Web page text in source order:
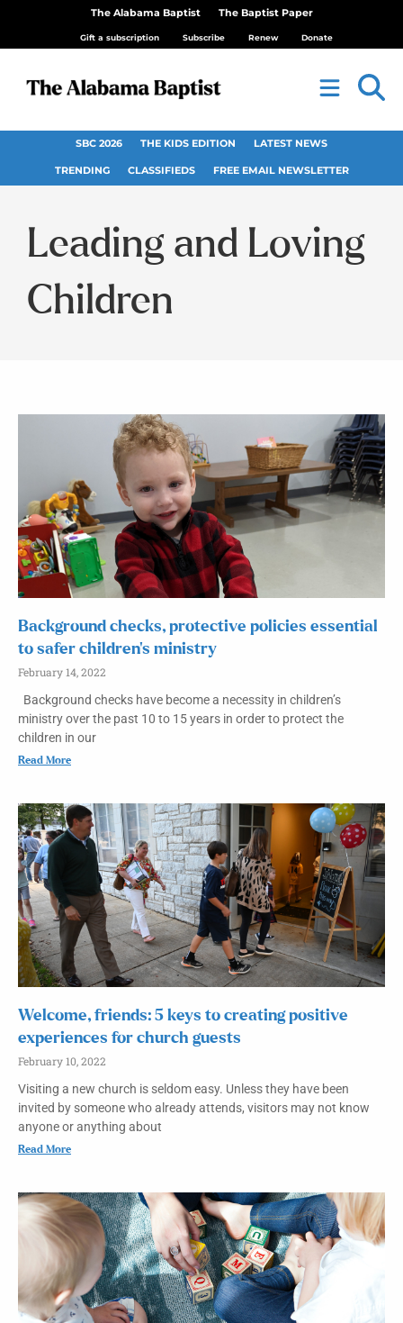
The Alabama Baptist The Baptist Paper
Gift a subscription Subscribe Renew Donate
SBC 2026 THE KIDS EDITION LATEST NEWS
TRENDING CLASSIFIEDS FREE EMAIL NEWSLETTER
Leading and Loving
Children
Background checks, protective policies essential
to safer children’s ministry
February 14, 2022
Background checks have become a necessity in children’s
ministry over the past 10 to 15 years in order to protect the
children in our
Read More
Welcome, friends: 5 keys to creating positive
experiences for church guests
February 10, 2022
Visiting a new church is seldom easy. Unless they have been
invited by someone who already attends, visitors may not know
anyone or anything about
Read More